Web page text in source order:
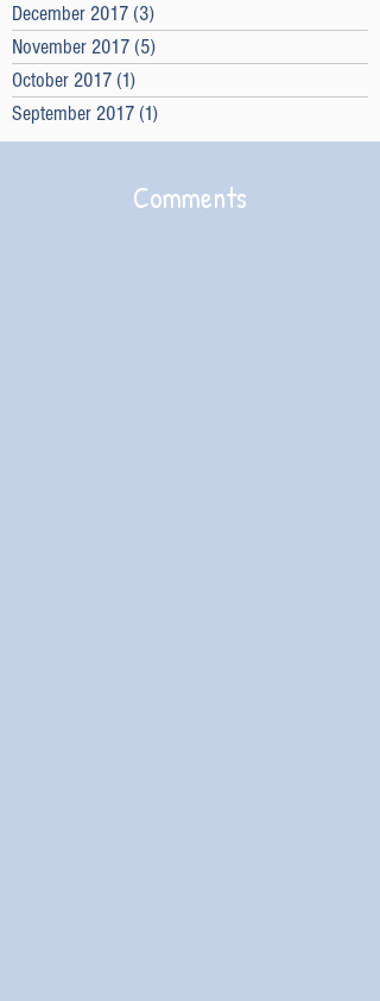
December 2017 (3)
November 2017 (5)
October 2017 (1)
September 2017 (1)
Comments